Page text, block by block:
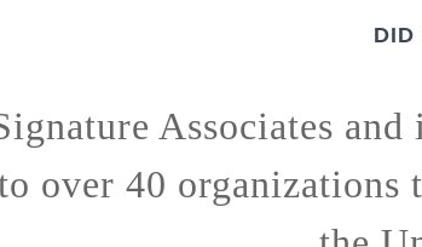
DID
Associates
over 40 organizations